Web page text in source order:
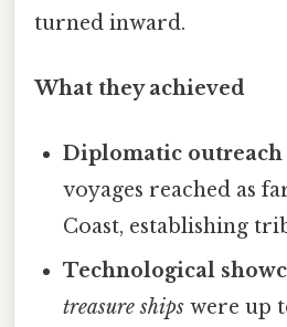
turned inward.
What they achieved
Diplomatic outreach
voyages reached as
Coast, establishing
Technological
treasure ships were up